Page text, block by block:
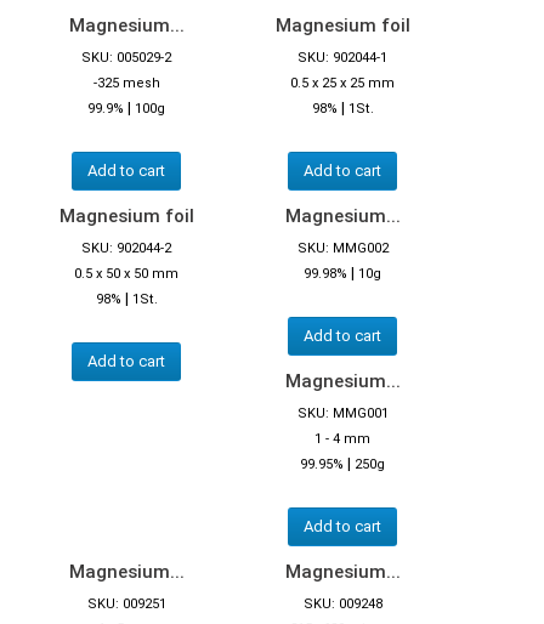
Magnesium...
SKU: 005029-2
-325 mesh
99.9% | 100g
Add to cart
Magnesium foil
SKU: 902044-1
0.5 x 25 x 25 mm
98% | 1St.
Add to cart
Magnesium foil
SKU: 902044-2
0.5 x 50 x 50 mm
98% | 1St.
Add to cart
Magnesium...
SKU: MMG002
99.98% | 10g
Add to cart
Magnesium...
SKU: MMG001
1 - 4 mm
99.95% | 250g
Add to cart
Magnesium...
SKU: 009251
Magnesium...
SKU: 009248